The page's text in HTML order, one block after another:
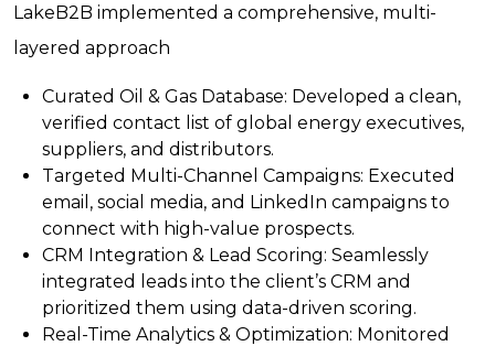
LakeB2B implemented a comprehensive, multi-
layered approach
Curated Oil & Gas Database: Developed a clean,
verified contact list of global energy executives,
suppliers, and distributors.
Targeted Multi-Channel Campaigns: Executed
email, social media, and LinkedIn campaigns to
connect with high-value prospects.
CRM Integration & Lead Scoring: Seamlessly
integrated leads into the client’s CRM and
prioritized them using data-driven scoring.
Real-Time Analytics & Optimization: Monitored